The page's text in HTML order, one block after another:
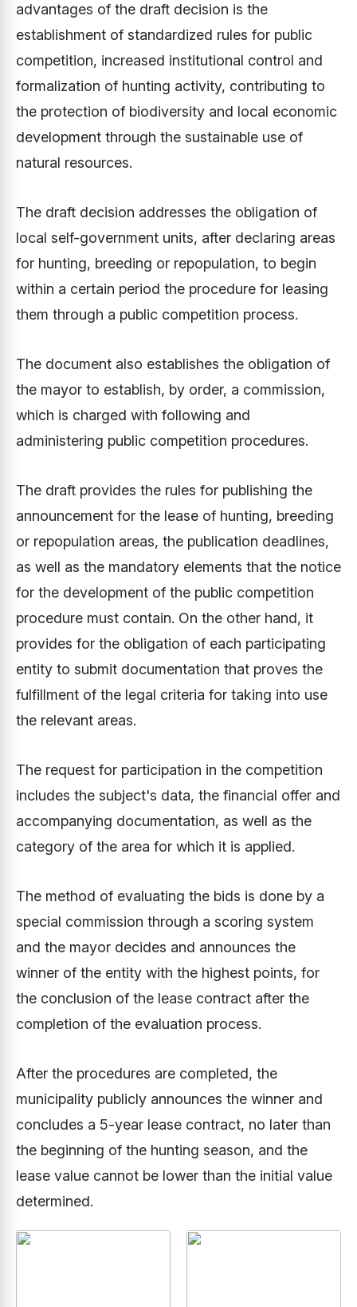
advantages of the draft decision is the
establishment of standardized rules for public
competition, increased institutional control and
formalization of hunting activity, contributing to
the protection of biodiversity and local economic
development through the sustainable use of
natural resources.
The draft decision addresses the obligation of
local self-government units, after declaring areas
for hunting, breeding or repopulation, to begin
within a certain period the procedure for leasing
them through a public competition process.
The document also establishes the obligation of
the mayor to establish, by order, a commission,
which is charged with following and
administering public competition procedures.
The draft provides the rules for publishing the
announcement for the lease of hunting, breeding
or repopulation areas, the publication deadlines,
as well as the mandatory elements that the notice
for the development of the public competition
procedure must contain. On the other hand, it
provides for the obligation of each participating
entity to submit documentation that proves the
fulfillment of the legal criteria for taking into use
the relevant areas.
The request for participation in the competition
includes the subject's data, the financial offer and
accompanying documentation, as well as the
category of the area for which it is applied.
The method of evaluating the bids is done by a
special commission through a scoring system
and the mayor decides and announces the
winner of the entity with the highest points, for
the conclusion of the lease contract after the
completion of the evaluation process.
After the procedures are completed, the
municipality publicly announces the winner and
concludes a 5-year lease contract, no later than
the beginning of the hunting season, and the
lease value cannot be lower than the initial value
determined.